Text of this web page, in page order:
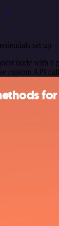
set up
node with a
custom API
for